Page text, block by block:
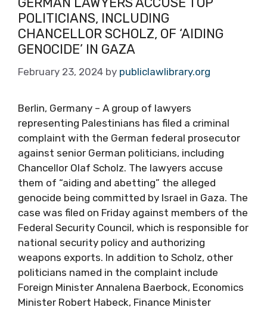
POLITICIANS, INCLUDING
CHANCELLOR SCHOLZ, OF ‘AIDING
GENOCIDE’ IN GAZA
February 23, 2024 by publiclawlibrary.org
Berlin, Germany – A group of lawyers
representing Palestinians has filed a criminal
complaint with the German federal prosecutor
against senior German politicians, including
Chancellor Olaf Scholz. The lawyers accuse
them of “aiding and abetting” the alleged
genocide being committed by Israel in Gaza. The
case was filed on Friday against members of the
Federal Security Council, which is responsible for
national security policy and authorizing
weapons exports. In addition to Scholz, other
politicians named in the complaint include
Foreign Minister Annalena Baerbock, Economics
Minister Robert Habeck, Finance Minister